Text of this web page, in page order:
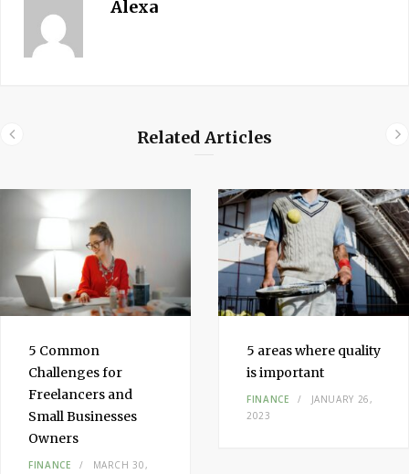
Alexa
Related Articles
5 Common
Challenges for
Freelancers and
Small Businesses
Owners
FINANCE
MARCH 30,
5 areas where quality
is important
FINANCE
JANUARY 26,
2023